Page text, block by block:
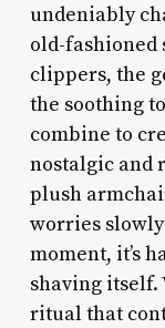
undeniably
old-fashioned
clippers, the
the soothing
combine to
nostalgic and
plush
worries
moment, it’s
shaving itself.
ritual that